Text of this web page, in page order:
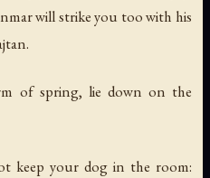
will strike you too with his
of spring, lie down on the
keep your dog in the room: